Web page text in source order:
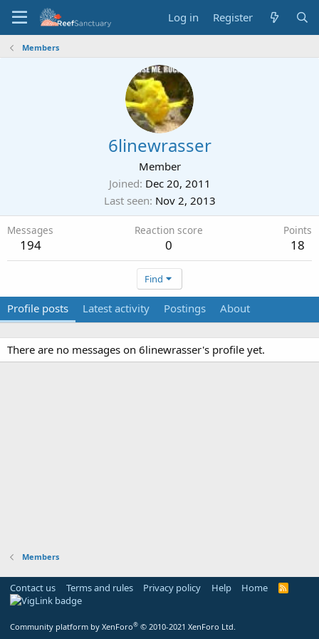
Log in Register
Members
6linewrasser
Member
Joined Dec 20, 2011
Last seen Nov 2, 2013
Messages
194
Reaction score
0
Points
18
Find
Profile posts Latest activity Postings About
There are no messages on 6linewrasser's profile yet.
Members
Contact us Terms and rules Privacy policy Help Home
R
Community platform by XenForo® © 2010-2021 XenForo Ltd.